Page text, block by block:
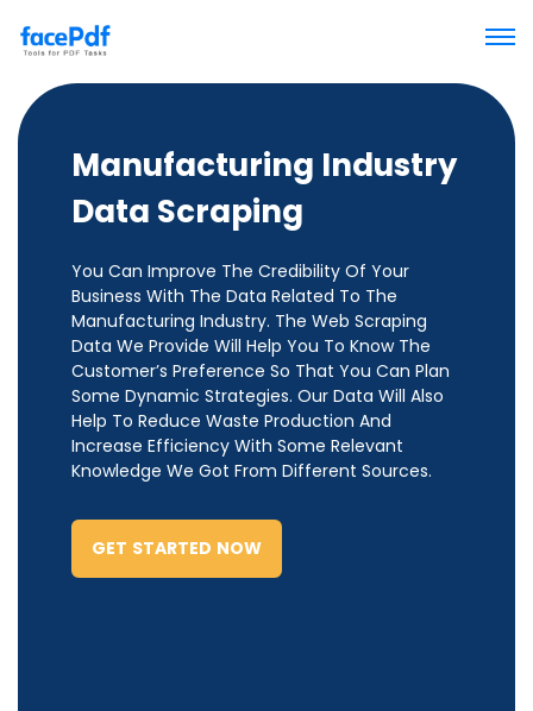
Manufacturing Industry
Data Scraping
You Can Improve The Credibility Of Your
Business With The Data Related To The
Manufacturing Industry. The Web Scraping
Data We Provide Will Help You To Know The
Customer’s Preference So That You Can Plan
Some Dynamic Strategies. Our Data Will Also
Help To Reduce Waste Production And
Increase Efficiency With Some Relevant
Knowledge We Got From Different Sources.
GET STARTED NOW